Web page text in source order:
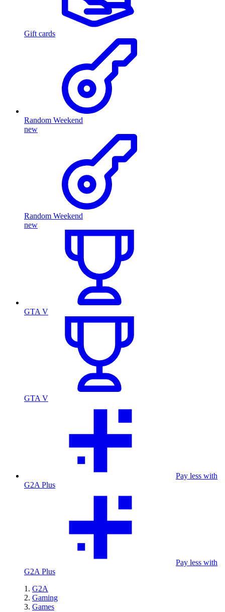
Gift cards
Random Weekend
new
Random Weekend
new
GTA V
GTA V
Pay less with
G2A Plus
Pay less with
G2A Plus
G2A
Gaming
Games